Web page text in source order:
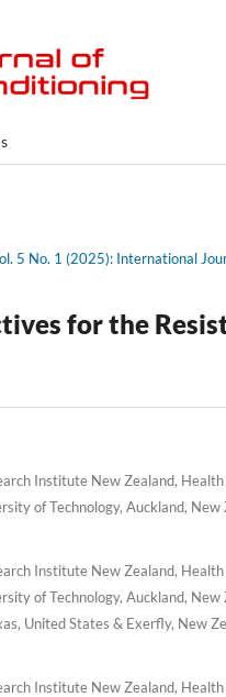
5 No. 1 (2025): International
for the
Institute New Zealand,
of Technology, Auckland, New
Institute New Zealand,
of Technology, Auckland,
United States & Exerfly, New
Institute New Zealand,